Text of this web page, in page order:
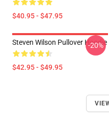
$40.95 - $47.95
Steven Wilson Pullover Hoodie
$42.95 - $49.95
-20%